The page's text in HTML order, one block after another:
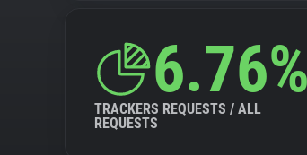
6.76%
TRACKERS REQUESTS / ALL
REQUESTS